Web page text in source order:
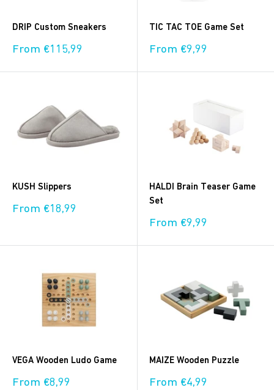
DRIP Custom Sneakers
Sale
From €115,99
TIC TAC TOE Game Set
Sale
From €9,99
KUSH Slippers
Sale
From €18,99
HALDI Brain Teaser Game
Set
Sale
From €9,99
VEGA Wooden Ludo Game
Sale
From €8,99
MAIZE Wooden Puzzle
Sale
From €4,99